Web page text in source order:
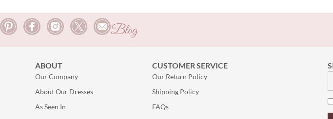
Blog
ABOUT
Our Company
About Our Dresses
As Seen In
CUSTOMER SERVICE
Our Return Policy
Shipping Policy
FAQs